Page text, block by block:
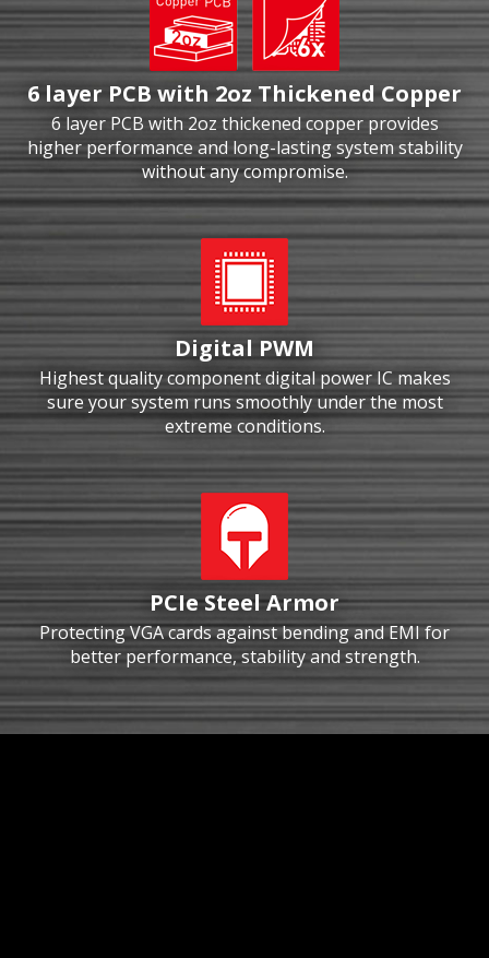
6 layer PCB with 2oz Thickened Copper
6 layer PCB with 2oz thickened copper provides
higher performance and long-lasting system stability
without any compromise.
Digital PWM
Highest quality component digital power IC makes
sure your system runs smoothly under the most
extreme conditions.
PCIe Steel Armor
Protecting VGA cards against bending and EMI for
better performance, stability and strength.